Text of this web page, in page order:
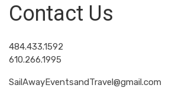
Contact Us
484.433.1592
610.266.1995
SailAwayEventsandTravel@gmail.com